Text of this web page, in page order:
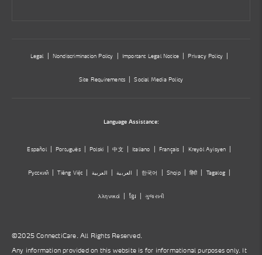
Legal Nondiscrimination Policy Important Legal Notice Privacy Policy
Site Requirements Social Media Policy
Language Assistance:
Español Português Polski 中文 Italiano Français Kreyòl Ayisyen
Русский Tiếng Việt العربية العربية 한국어 Shqip हिंदी Tagalog
λληνικά ខ្មែរ ગુજરાતી
©2025 ConnectiCare. All Rights Reserved.
Any information provided on this website is for informational purposes only. It